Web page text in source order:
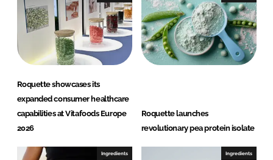
n
k
Roquette showcases its
expanded consumer healthcare
capabilities at Vitafoods Europe
2026
Roquette launches
revolutionary pea protein isolate
Ingredients Ingredients